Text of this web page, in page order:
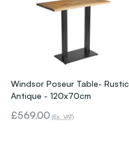
Windsor Poseur Table- Rustic
Antique - 120x70cm
£569.00 (Ex. VAT)